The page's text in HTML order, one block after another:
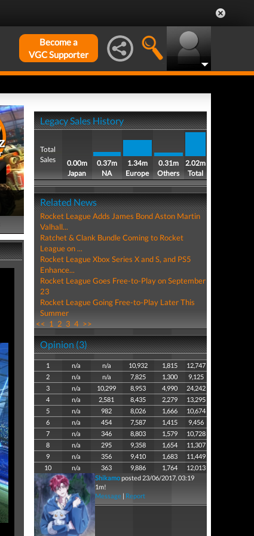
Become a
VGC Supporter
Legacy Sales History
Total
Sales
0.00m
Japan
0.37m
NA
1.34m
Europe
0.31m
Others
2.02m
Total
Related News
Rocket League Adds James Bond Aston Martin
Valhall...
Ratchet & Clank Bundle Coming to Rocket
League on ...
Rocket League Xbox Series X and S, and PS5
Enhance...
Rocket League Goes Free-to-Play on September
23
Rocket League Going Free-to-Play Later This
Summer
<< 1 2 3 4 >>
Opinion (3)
1 n/a n/a 10,932 1,815
12,747
2
n/a n/a 7,825 1,300
9,125
3
n/a 10,299 8,953 4,990
24,242
4
n/a 2,581 8,435 2,279
13,295
5
n/a 982 8,026 1,666
10,674
6
n/a 454 7,587 1,415
9,456
7
n/a 346 8,803 1,579
10,728
8
n/a 295 9,358 1,654
11,307
9
n/a 356 9,410 1,683
11,449
10
n/a 363 9,886 1,764
12,013
Shikamoposted 23/06/2017, 03:19
1m!
Message| Report